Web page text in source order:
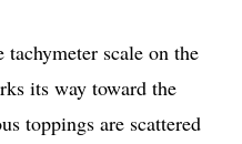
scale on the
its way toward the
toppings are scattered